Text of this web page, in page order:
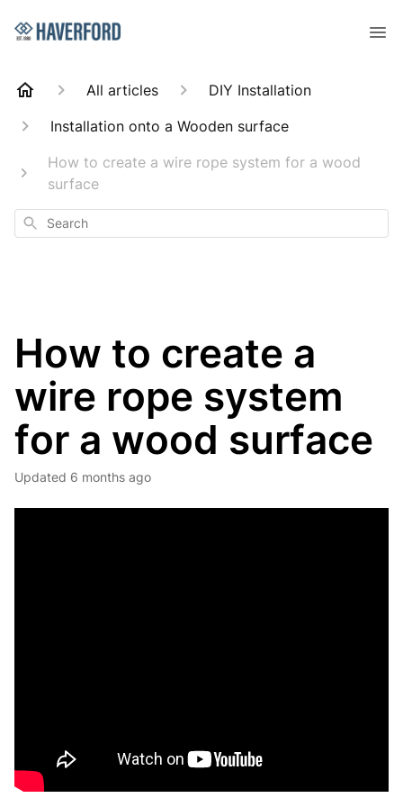
All articles
DIY Installation
Installation onto a Wooden surface
How to create a wire rope system for a wood
surface
Search
How to create a
wire rope system
for a wood surface
Updated 6 months ago